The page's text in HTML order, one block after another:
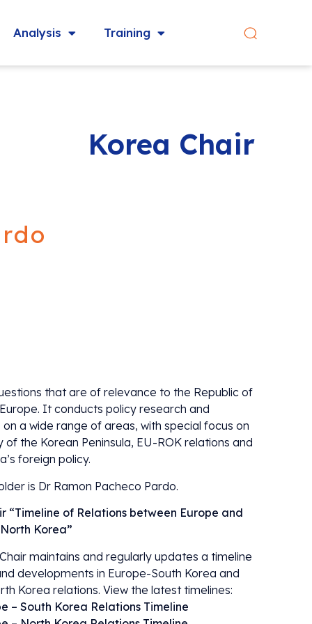
Analysis Training
Korea Chair
that are of relevance to the Republic of
It conducts policy research and
on a wide range of areas, with special focus on
of the Korean Peninsula, EU-ROK relations and
foreign policy.
is Dr Ramon Pacheco Pardo.
“Timeline of Relations between Europe and
Korea”
maintains and regularly updates a timeline
developments in Europe-South Korea and
Korea relations. View the latest timelines:
– South Korea Relations Timeline